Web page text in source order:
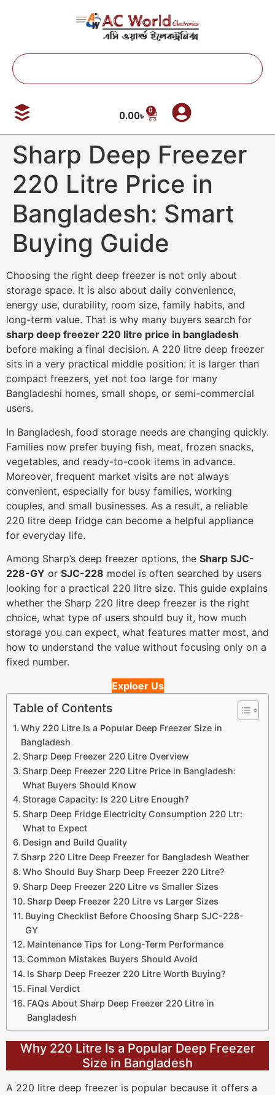
0.00৳ 0
Sharp Deep Freezer
220 Litre Price in
Bangladesh: Smart
Buying Guide
Choosing the right deep freezer is not only about
storage space. It is also about daily convenience,
energy use, durability, room size, family habits, and
long-term value. That is why many buyers search for
sharp deep freezer 220 litre price in bangladesh
before making a final decision. A 220 litre deep freezer
sits in a very practical middle position: it is larger than
compact freezers, yet not too large for many
Bangladeshi homes, small shops, or semi-commercial
users.
In Bangladesh, food storage needs are changing quickly.
Families now prefer buying fish, meat, frozen snacks,
vegetables, and ready-to-cook items in advance.
Moreover, frequent market visits are not always
convenient, especially for busy families, working
couples, and small businesses. As a result, a reliable
220 litre deep fridge can become a helpful appliance
for everyday life.
Among Sharp’s deep freezer options, the Sharp SJC-
228-GY or SJC-228 model is often searched by users
looking for a practical 220 litre size. This guide explains
whether the Sharp 220 litre deep freezer is the right
choice, what type of users should buy it, how much
storage you can expect, what features matter most, and
how to understand the value without focusing only on a
fixed number.
Exploer Us
Table of Contents
Why 220 Litre Is a Popular Deep Freezer Size in
Bangladesh
Sharp Deep Freezer 220 Litre Overview
Sharp Deep Freezer 220 Litre Price in Bangladesh:
What Buyers Should Know
Storage Capacity: Is 220 Litre Enough?
Sharp Deep Fridge Electricity Consumption 220 Ltr:
What to Expect
Design and Build Quality
Sharp 220 Litre Deep Freezer for Bangladesh Weather
Who Should Buy Sharp Deep Freezer 220 Litre?
Sharp Deep Freezer 220 Litre vs Smaller Sizes
Sharp Deep Freezer 220 Litre vs Larger Sizes
Buying Checklist Before Choosing Sharp SJC-228-
GY
Maintenance Tips for Long-Term Performance
Common Mistakes Buyers Should Avoid
Is Sharp Deep Freezer 220 Litre Worth Buying?
Final Verdict
FAQs About Sharp Deep Freezer 220 Litre in
Bangladesh
Why 220 Litre Is a Popular Deep Freezer
Size in Bangladesh
A 220 litre deep freezer is popular because it offers a